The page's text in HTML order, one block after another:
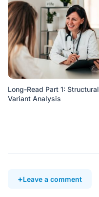
Long-Read Part 1: Structural
Variant Analysis
Leave a comment